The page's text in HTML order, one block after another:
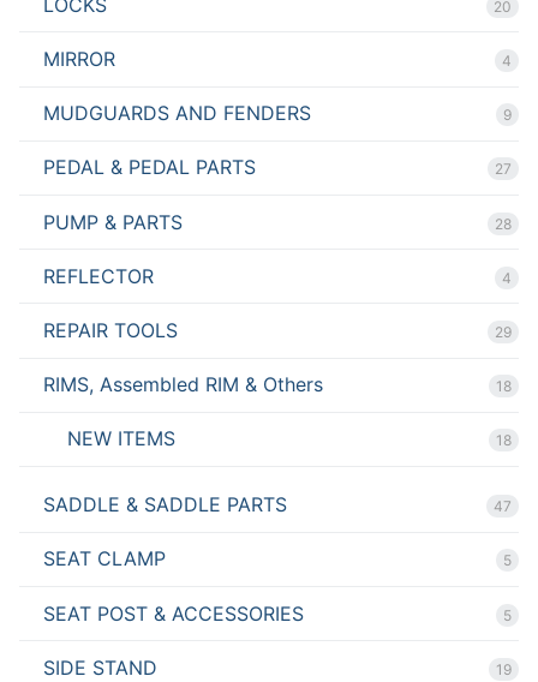
20
MIRROR 4
MUDGUARDS AND FENDERS 9
PEDAL & PEDAL PARTS 27
PUMP & PARTS 28
REFLECTOR 4
REPAIR TOOLS 29
RIMS, Assembled RIM & Others 18
NEW ITEMS 18
SADDLE & SADDLE PARTS 47
SEAT CLAMP 5
SEAT POST & ACCESSORIES 5
SIDE STAND 19